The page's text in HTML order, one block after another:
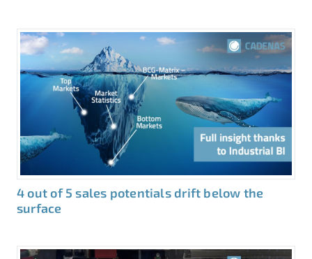
4 out of 5 sales potentials drift below the
surface